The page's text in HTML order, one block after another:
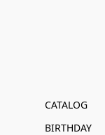
CATALOG
BIRTHDAY